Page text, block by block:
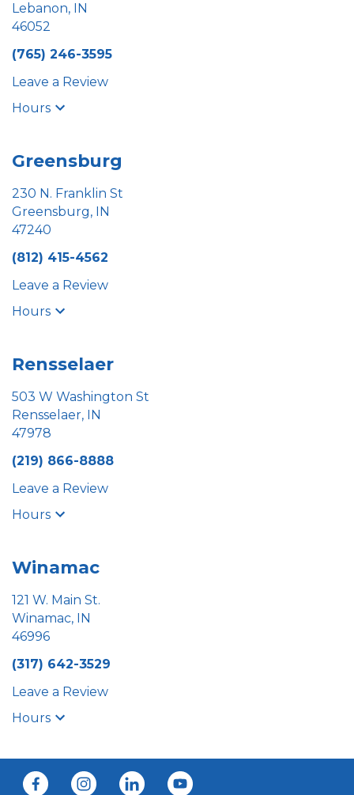
Lebanon, IN
46052
(765) 246-3595
Leave a Review
Hours
Greensburg
230 N. Franklin St
Greensburg, IN
47240
(812) 415-4562
Leave a Review
Hours
Rensselaer
503 W Washington St
Rensselaer, IN
47978
(219) 866-8888
Leave a Review
Hours
Winamac
121 W. Main St.
Winamac, IN
46996
(317) 642-3529
Leave a Review
Hours